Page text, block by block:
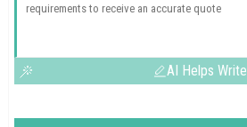
AI Helps Write